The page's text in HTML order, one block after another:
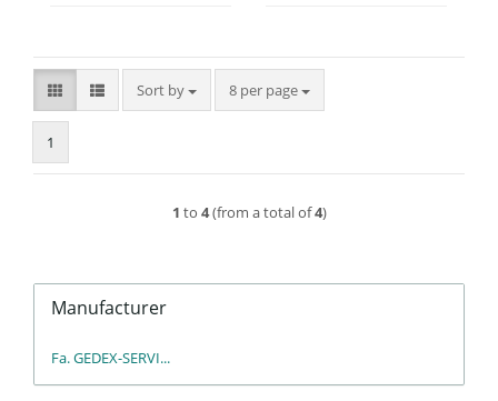
Sort by
Sort by 8 per page
per page
1
1 to 4(from a total of4)
Manufacturer
Fa. GEDEX-SERVI...